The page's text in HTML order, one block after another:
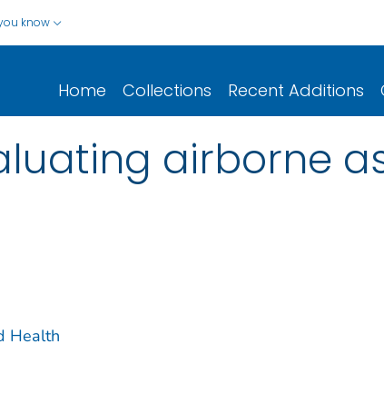
know
Home Collections Recent Additions
airborne
Health